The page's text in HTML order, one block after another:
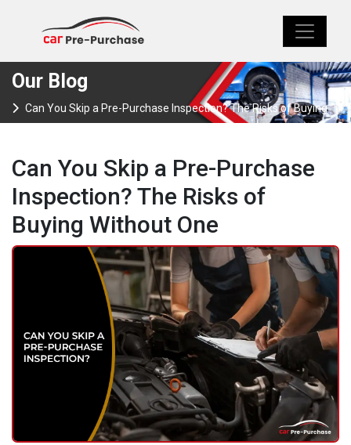
Our Blog
Can You Skip a Pre-Purchase Inspection? The Risks of Buying
Can You Skip a Pre-Purchase
Inspection? The Risks of
Buying Without One